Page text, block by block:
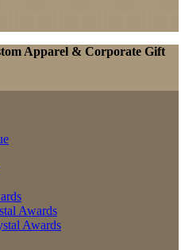
Apparel & Corporate Gift
Awards
Awards